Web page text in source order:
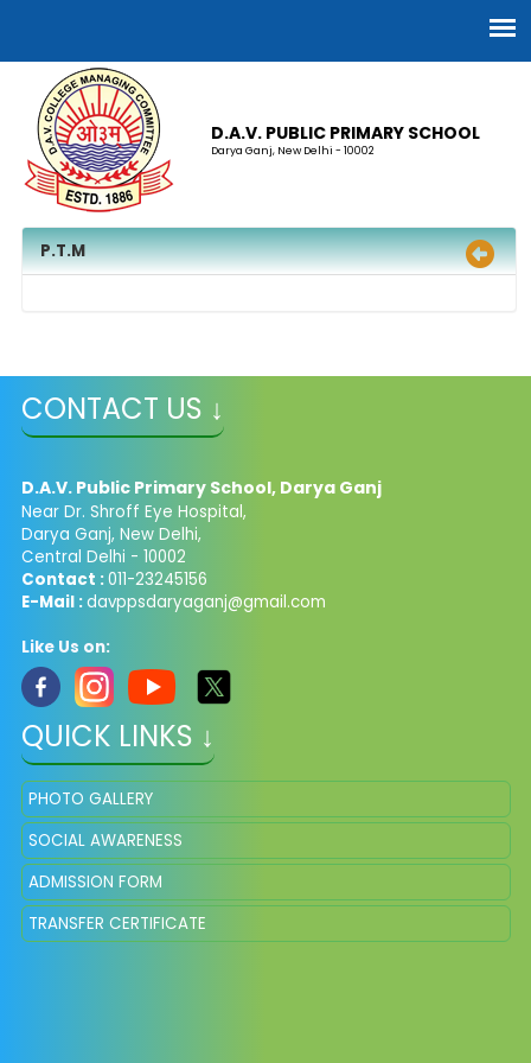
D.A.V. PUBLIC PRIMARY SCHOOL
Darya Ganj, New Delhi - 10002
P.T.M
CONTACT US ↓
D.A.V. Public Primary School, Darya Ganj
Near Dr. Shroff Eye Hospital,
Darya Ganj, New Delhi,
Central Delhi - 10002
Contact :011-23245156
E-Mail :davppsdaryaganj@gmail.com
Like Us on:
QUICK LINKS ↓
PHOTO GALLERY
SOCIAL AWARENESS
ADMISSION FORM
TRANSFER CERTIFICATE